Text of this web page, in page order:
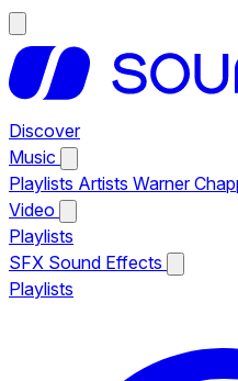
Discover
Music
Playlists Artists Warner
Video
Playlists
SFX Sound Effects
Playlists